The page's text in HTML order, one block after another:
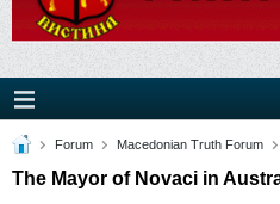
Forum Macedonian Truth Forum
The Mayor of Novaci in